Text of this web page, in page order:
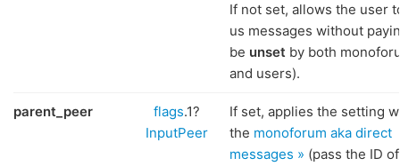
If not set, allows the user
us messages without
be unset by both
and users).
parent_peer flags.1?
InputPeer
If set, applies the setting
the monoforum aka direct
messages » (pass the ID